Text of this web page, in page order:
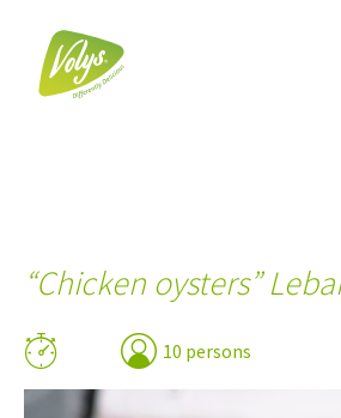
“Chicken oysters”
10 persons